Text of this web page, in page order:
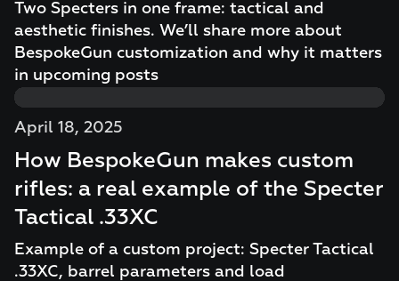
Two Specters in one frame: tactical and
aesthetic finishes. We’ll share more about
BespokeGun customization and why it matters
in upcoming posts
April 18, 2025
How BespokeGun makes custom
rifles: a real example of the Specter
Tactical .33XC
Example of a custom project: Specter Tactical
.33XC, barrel parameters and load